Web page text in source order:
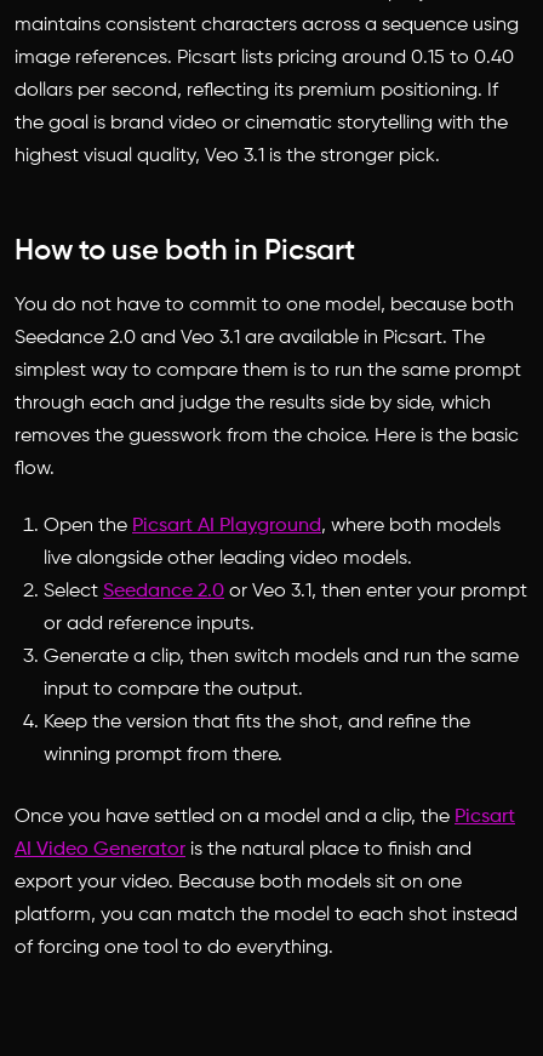
maintains consistent characters across a sequence using
image references. Picsart lists pricing around 0.15 to 0.40
dollars per second, reflecting its premium positioning. If
the goal is brand video or cinematic storytelling with the
highest visual quality, Veo 3.1 is the stronger pick.
How to use both in Picsart
You do not have to commit to one model, because both
Seedance 2.0 and Veo 3.1 are available in Picsart. The
simplest way to compare them is to run the same prompt
through each and judge the results side by side, which
removes the guesswork from the choice. Here is the basic
flow.
Open the Picsart AI Playground, where both models
live alongside other leading video models.
Select Seedance 2.0 or Veo 3.1, then enter your prompt
or add reference inputs.
Generate a clip, then switch models and run the same
input to compare the output.
Keep the version that fits the shot, and refine the
winning prompt from there.
Once you have settled on a model and a clip, the Picsart
AI Video Generator is the natural place to finish and
export your video. Because both models sit on one
platform, you can match the model to each shot instead
of forcing one tool to do everything.